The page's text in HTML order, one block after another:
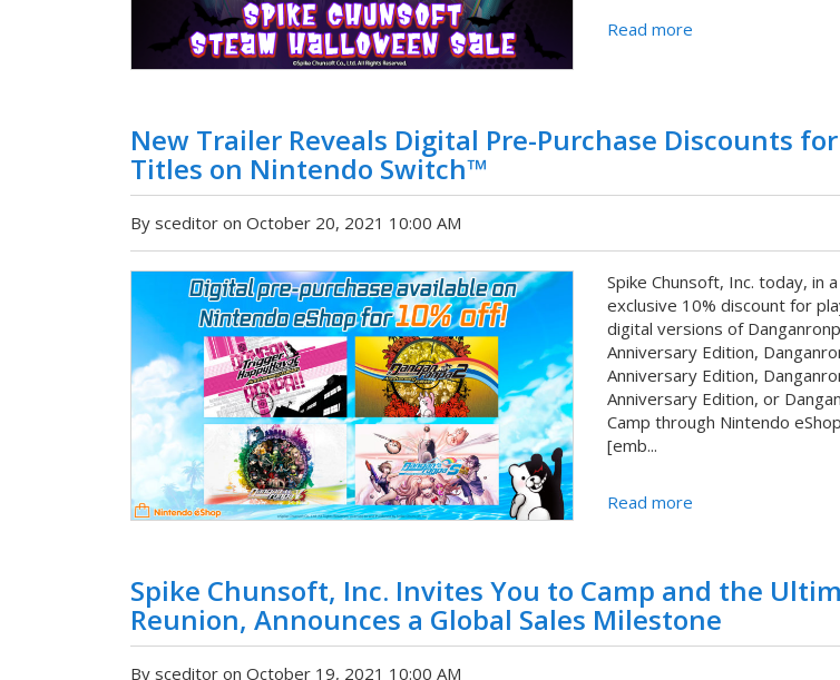
Read more
New Trailer Reveals Digital Pre-Purchase Discounts
Titles on Nintendo Switch™
By sceditor on October 20, 2021 10:00 AM
Spike Chunsoft, Inc. today, in
exclusive 10% discount for
digital versions of
Anniversary Edition,
Anniversary Edition,
Anniversary Edition, or
Camp through Nintendo
[emb...
Read more
Spike Chunsoft, Inc. Invites You to Camp and the
Reunion, Announces a Global Sales Milestone
By sceditor on October 19, 2021 10:00 AM